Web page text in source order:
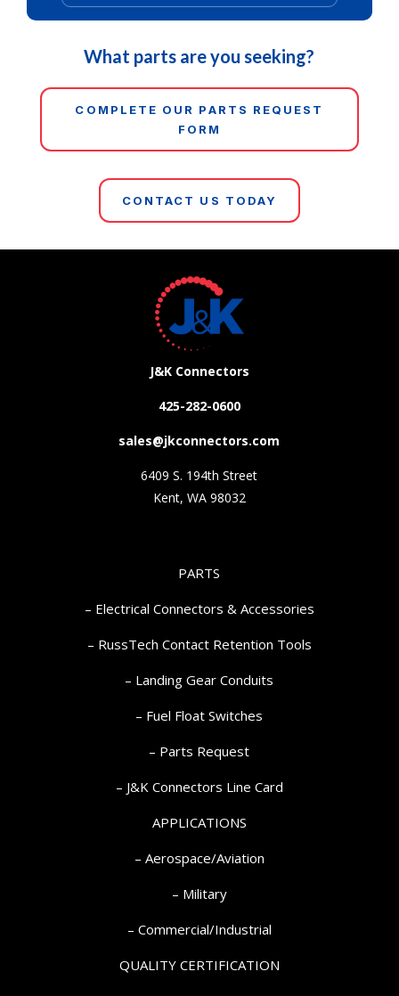
What parts are you seeking?
COMPLETE OUR PARTS REQUEST
FORM
CONTACT US TODAY
J&K Connectors
425-282-0600
sales@jkconnectors.com
6409 S. 194th Street
Kent, WA 98032
PARTS
– Electrical Connectors & Accessories
– RussTech Contact Retention Tools
– Landing Gear Conduits
– Fuel Float Switches
– Parts Request
– J&K Connectors Line Card
APPLICATIONS
– Aerospace/Aviation
– Military
– Commercial/Industrial
QUALITY CERTIFICATION